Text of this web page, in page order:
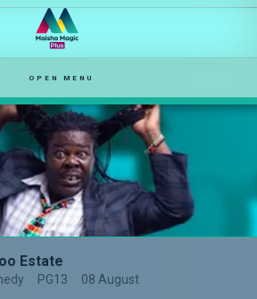
OPEN MENU
Estate
PG13 08 August
Hullabaloo Estate